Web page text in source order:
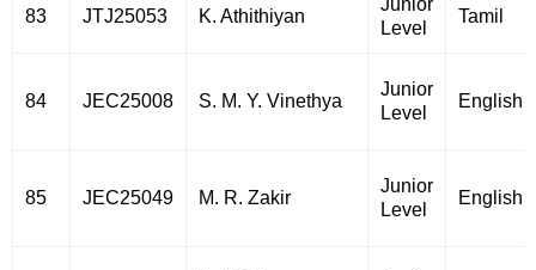
83 JTJ25053 K. Athithiyan
Level
Tamil
84 JEC25008 S. M. Y. Vinethya
Junior
Level
English
85 JEC25049 M. R. Zakir
Junior
Level
English